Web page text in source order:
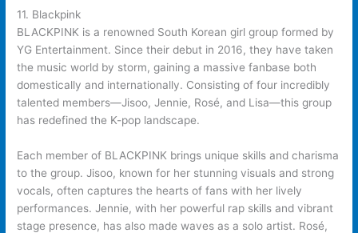
11. Blackpink
BLACKPINK is a renowned South Korean girl group formed by
YG Entertainment. Since their debut in 2016, they have taken
the music world by storm, gaining a massive fanbase both
domestically and internationally. Consisting of four incredibly
talented members—Jisoo, Jennie, Rosé, and Lisa—this group
has redefined the K-pop landscape.
Each member of BLACKPINK brings unique skills and charisma
to the group. Jisoo, known for her stunning visuals and strong
vocals, often captures the hearts of fans with her lively
performances. Jennie, with her powerful rap skills and vibrant
stage presence, has also made waves as a solo artist. Rosé,